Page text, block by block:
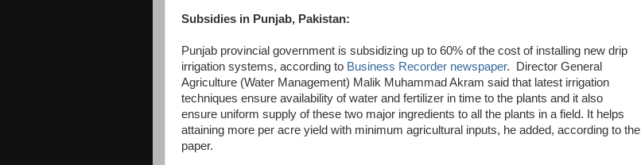
Subsidies in Punjab, Pakistan:
Punjab provincial government is subsidizing up to 60% of the cost of installing new drip
irrigation systems, according to Business Recorder newspaper. Director General
Agriculture (Water Management) Malik Muhammad Akram said that latest irrigation
techniques ensure availability of water and fertilizer in time to the plants and it also
ensure uniform supply of these two major ingredients to all the plants in a field. It helps
attaining more per acre yield with minimum agricultural inputs, he added, according to the
paper.